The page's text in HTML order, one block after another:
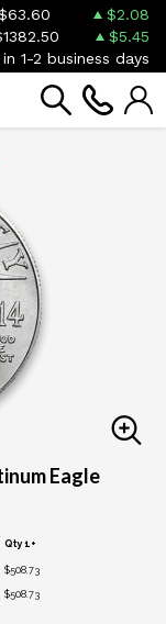
$2.08
$5.45
1-2 business days
Eagle
Qty 1+
$508.73
$508.73